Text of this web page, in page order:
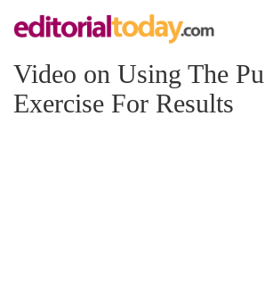
Video on Using The
Exercise For Results